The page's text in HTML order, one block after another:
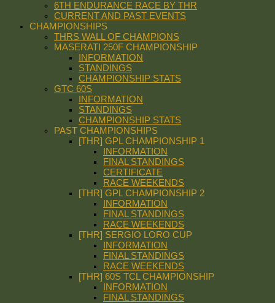
6TH ENDURANCE RACE BY THR
CURRENT AND PAST EVENTS
CHAMPIONSHIPS
THRS WALL OF CHAMPIONS
MASERATI 250F CHAMPIONSHIP
INFORMATION
STANDINGS
CHAMPIONSHIP STATS
GTC 60S
INFORMATION
STANDINGS
CHAMPIONSHIP STATS
PAST CHAMPIONSHIPS
[THR] GPL CHAMPIONSHIP 1
INFORMATION
FINAL STANDINGS
CERTIFICATE
RACE WEEKENDS
[THR] GPL CHAMPIONSHIP 2
INFORMATION
FINAL STANDINGS
RACE WEEKENDS
[THR] SERGIO LORO CUP
INFORMATION
FINAL STANDINGS
RACE WEEKENDS
[THR] 60S TCL CHAMPIONSHIP
INFORMATION
FINAL STANDINGS